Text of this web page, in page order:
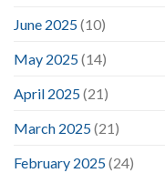
June 2025(10)
May 2025(14)
April 2025(21)
March 2025(21)
February 2025(24)